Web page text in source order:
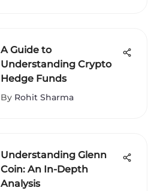
A Guide to
Understanding Crypto
Hedge Funds
By Rohit Sharma
Understanding Glenn
Coin: An In-Depth
Analysis